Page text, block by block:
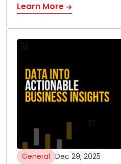
Learn More
General Dec 29, 2025